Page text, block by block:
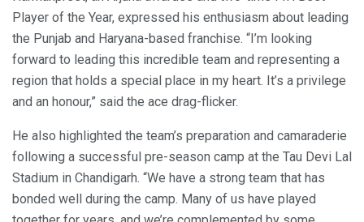
Player of the Year, expressed his enthusiasm about leading
the Punjab and Haryana-based franchise. “I’m looking
forward to leading this incredible team and representing a
region that holds a special place in my heart. It’s a privilege
and an honour,” said the ace drag-flicker.
He also highlighted the team’s preparation and camaraderie
following a successful pre-season camp at the Tau Devi Lal
Stadium in Chandigarh. “We have a strong team that has
bonded well during the camp. Many of us have played